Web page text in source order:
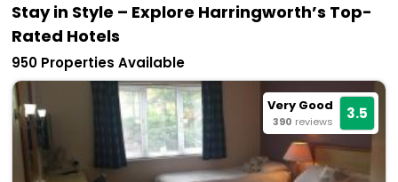
Stay in Style – Explore Harringworth’s Top-
Rated Hotels
950 Properties Available
Very Good
390 reviews 3.5